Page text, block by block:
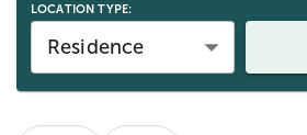
LOCATION TYPE:
Residence